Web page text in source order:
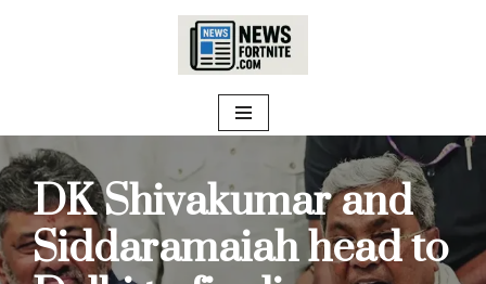
DK Shivakumar and
Siddaramaiah head to